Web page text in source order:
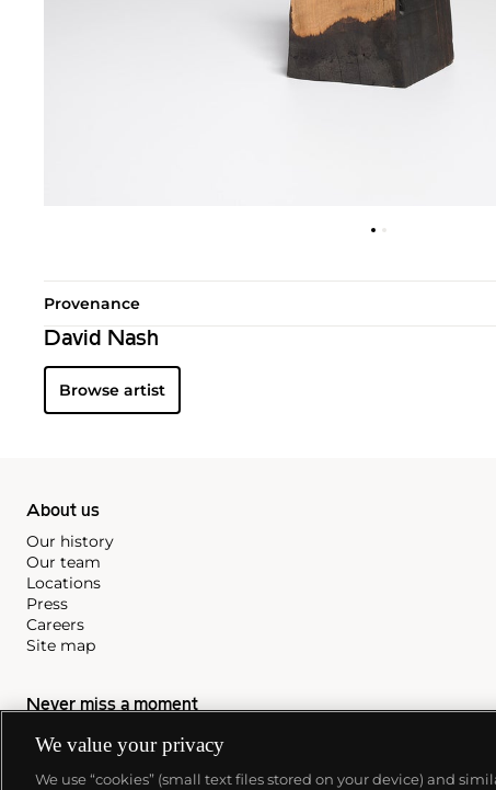
Provenance
David Nash
Browse artist
About us
Our history
Our team
Locations
Press
Careers
Site map
Never miss a moment
Subscribe to our newsletter
We value your privacy
We use “cookies” (small text files stored on your device) and